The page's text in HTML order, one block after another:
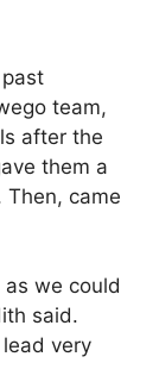
team,
after the
them a
came
we could
said.
very